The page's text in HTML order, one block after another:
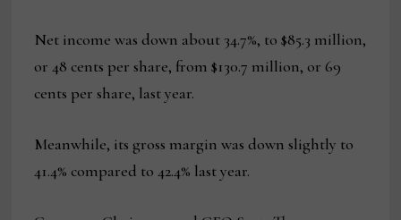
Net income was down about 34.7%, to $85.3 million,
or 48 cents per share, from $130.7 million, or 69
cents per share, last year.
Meanwhile, its gross margin was down slightly to
41.4% compared to 42.4% last year.